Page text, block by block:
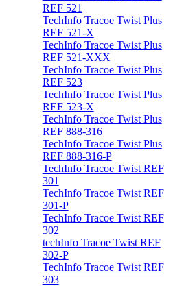
REF 521
TechInfo Tracoe Twist Plus
REF 521-X
TechInfo Tracoe Twist Plus
REF 521-XXX
TechInfo Tracoe Twist Plus
REF 523
TechInfo Tracoe Twist Plus
REF 523-X
TechInfo Tracoe Twist Plus
REF 888-316
TechInfo Tracoe Twist Plus
REF 888-316-P
TechInfo Tracoe Twist REF
301
TechInfo Tracoe Twist REF
301-P
TechInfo Tracoe Twist REF
302
techInfo Tracoe Twist REF
302-P
TechInfo Tracoe Twist REF
303